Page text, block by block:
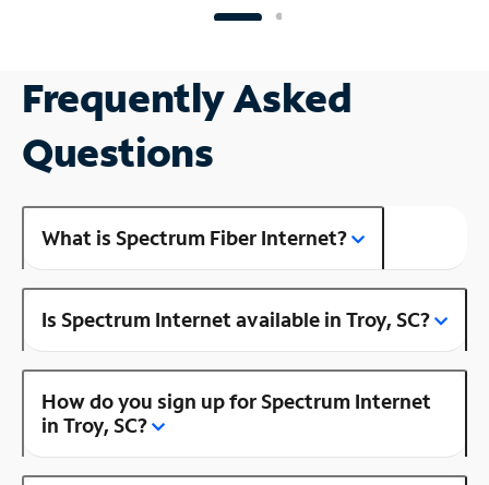
Frequently Asked
Questions
What is Spectrum Fiber Internet?
Is Spectrum Internet available in Troy, SC?
How do you sign up for Spectrum Internet
in Troy, SC?